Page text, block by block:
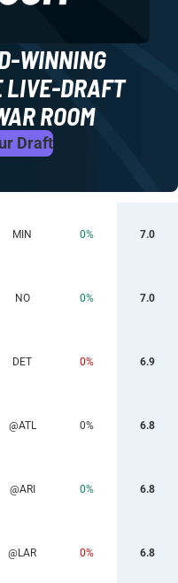
WINNING
LIVE-DRAFT
ROOM
Draft
MIN 0% 7.0
NO 0% 7.0
DET 0% 6.9
@ATL 0% 6.8
@ARI 0% 6.8
@LAR 0% 6.8